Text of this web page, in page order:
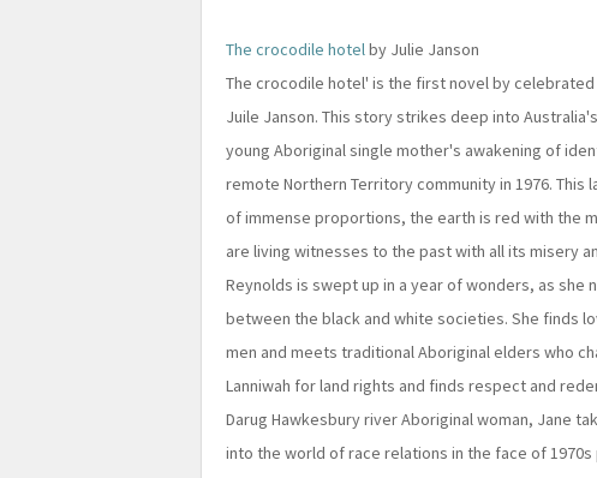
The crocodile hotelby Julie Janson
The crocodile hotel' is the first novel by
Juile Janson. This story strikes deep into
young Aboriginal single mother's awakening of
remote Northern Territory community in 1976. This
of immense proportions, the earth is red with the
are living witnesses to the past with all its misery
Reynolds is swept up in a year of wonders, as she
between the black and white societies. She finds
men and meets traditional Aboriginal elders who
Lanniwah for land rights and finds respect and
Darug Hawkesbury river Aboriginal woman, Jane
into the world of race relations in the face of